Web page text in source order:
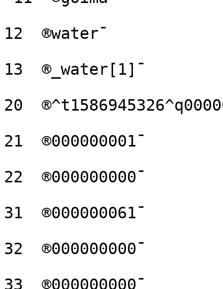
12  ®water¯
13  ®_water[1]¯
20
21  ®000000001¯
22  ®000000000¯
31  ®000000061¯
32  ®000000000¯
33  ®000000000¯